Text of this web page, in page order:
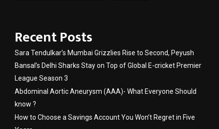
Recent Posts
Sara Tendulkar’s Mumbai Grizzlies Rise to Second, Peyush
Bansal’s Delhi Sharks Stay on Top of Global E-cricket Premier
League Season 3
Abdominal Aortic Aneurysm (AAA)- What Everyone Should
know ?
How to Choose a Savings Account You Won’t Regret in Five